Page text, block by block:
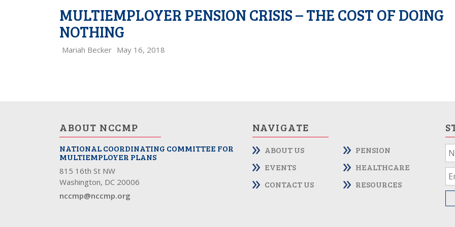
MULTIEMPLOYER PENSION CRISIS – THE COST OF DOING
NOTHING
Mariah Becker May 16, 2018
ABOUT NCCMP
NATIONAL COORDINATING COMMITTEE FOR
MULTIEMPLOYER PLANS
815 16th St NW
Washington, DC 20006
nccmp@nccmp.org
NAVIGATE
ABOUT US
EVENTS
CONTACT US
PENSION
HEALTHCARE
RESOURCES
If